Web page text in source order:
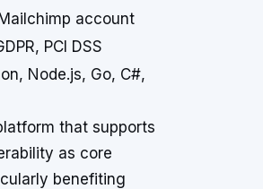
account
PCI DSS
Node.js, Go, C#,
that supports
as core
benefiting